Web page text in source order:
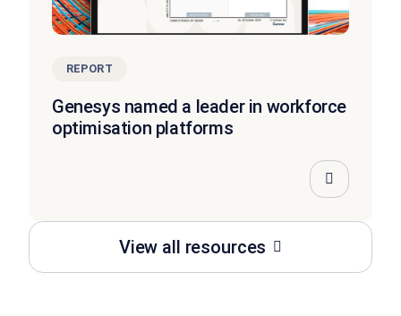
View all resources
REPORT
Genesys named a leader in workforce
optimisation platforms